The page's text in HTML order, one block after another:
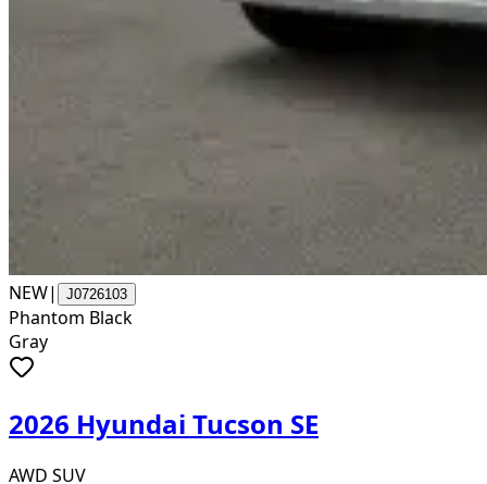
NEW| J0726103
Phantom Black
Gray
2026 Hyundai Tucson SE
AWD SUV